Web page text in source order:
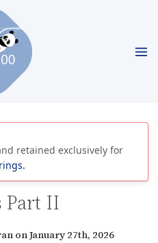
retained exclusively for
Part II
on January 27th, 2026